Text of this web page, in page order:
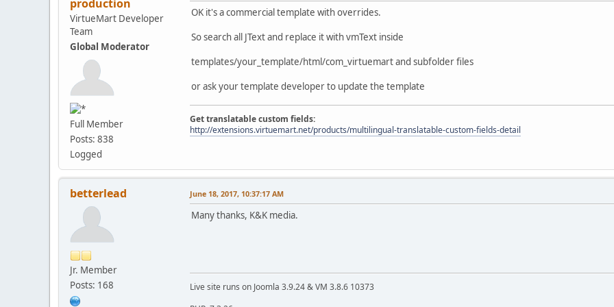
production
VirtueMart Developer
Team
Global Moderator
Full Member
Posts: 838
Logged
OK it's a commercial template with overrides.
So search all JText and replace it with vmText inside
templates/your_template/html/com_virtuemart and subfolder files
or ask your template developer to update the template
Get translatable custom fields:
http://extensions.virtuemart.net/products/multilingual-translatable-custom-fields-detail
betterlead
Jr. Member
Posts: 168
June 18, 2017, 10:37:17 AM
Many thanks, K&K media.
Live site runs on Joomla 3.9.24 & VM 3.8.6 10373